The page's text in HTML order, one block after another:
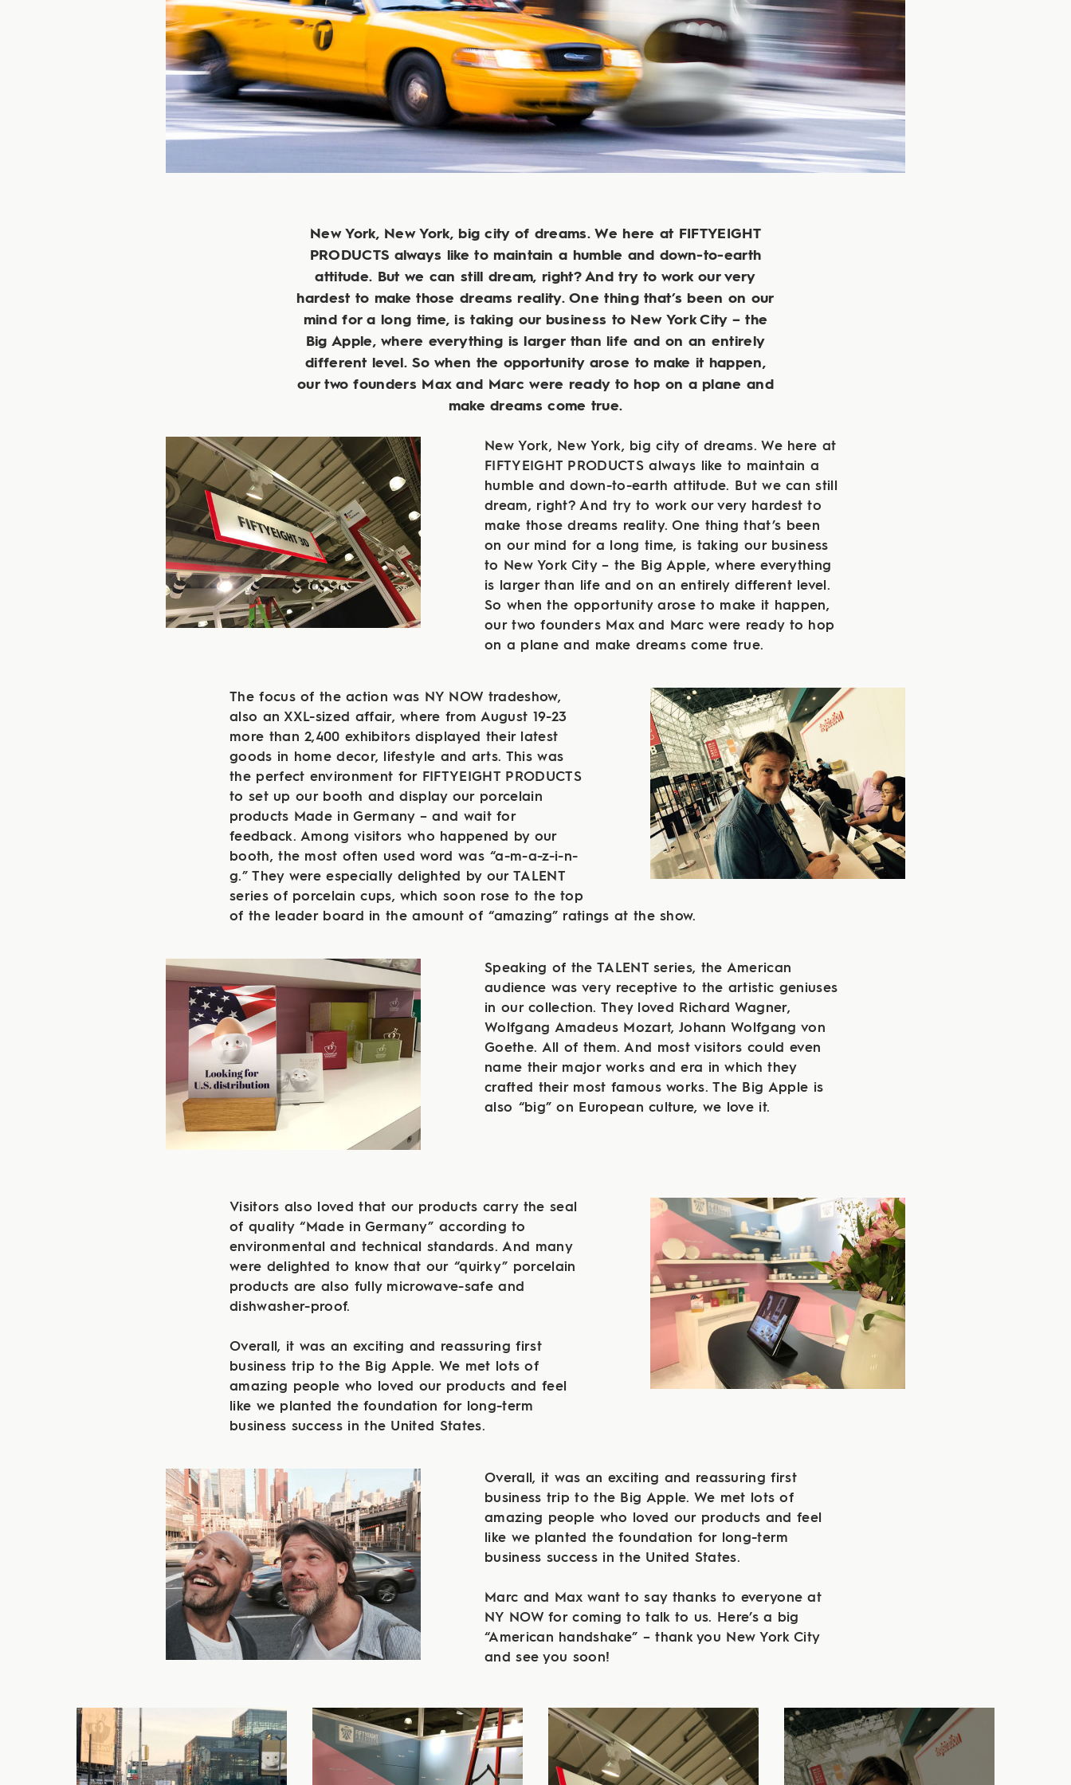
New York, New York, big city of dreams. We here at FIFTYEIGHT
PRODUCTS always like to maintain a humble and down-to-earth
attitude. But we can still dream, right? And try to work our very
hardest to make those dreams reality. One thing that’s been on our
mind for a long time, is taking our business to New York City – the
Big Apple, where everything is larger than life and on an entirely
different level. So when the opportunity arose to make it happen,
our two founders Max and Marc were ready to hop on a plane and
make dreams come true.
New York, New York, big city of dreams. We here at
FIFTYEIGHT PRODUCTS always like to maintain a
humble and down-to-earth attitude. But we can still
dream, right? And try to work our very hardest to
make those dreams reality. One thing that’s been
on our mind for a long time, is taking our business
to New York City – the Big Apple, where everything
is larger than life and on an entirely different level.
So when the opportunity arose to make it happen,
our two founders Max and Marc were ready to hop
on a plane and make dreams come true.
The focus of the action was NY NOW tradeshow,
also an XXL-sized affair, where from August 19-23
more than 2,400 exhibitors displayed their latest
goods in home decor, lifestyle and arts. This was
the perfect environment for FIFTYEIGHT PRODUCTS
to set up our booth and display our porcelain
products Made in Germany – and wait for
feedback. Among visitors who happened by our
booth, the most often used word was “a-m-a-z-i-n-
g.” They were especially delighted by our TALENT
series of porcelain cups, which soon rose to the top
of the leader board in the amount of “amazing” ratings at the show.
Speaking of the TALENT series, the American
audience was very receptive to the artistic geniuses
in our collection. They loved Richard Wagner,
Wolfgang Amadeus Mozart, Johann Wolfgang von
Goethe. All of them. And most visitors could even
name their major works and era in which they
crafted their most famous works. The Big Apple is
also “big” on European culture, we love it.
Visitors also loved that our products carry the seal
of quality “Made in Germany” according to
environmental and technical standards. And many
were delighted to know that our “quirky” porcelain
products are also fully microwave-safe and
dishwasher-proof.
Overall, it was an exciting and reassuring first
business trip to the Big Apple. We met lots of
amazing people who loved our products and feel
like we planted the foundation for long-term
business success in the United States.
Overall, it was an exciting and reassuring first
business trip to the Big Apple. We met lots of
amazing people who loved our products and feel
like we planted the foundation for long-term
business success in the United States.
Marc and Max want to say thanks to everyone at
NY NOW for coming to talk to us. Here’s a big
“American handshake” – thank you New York City
and see you soon!